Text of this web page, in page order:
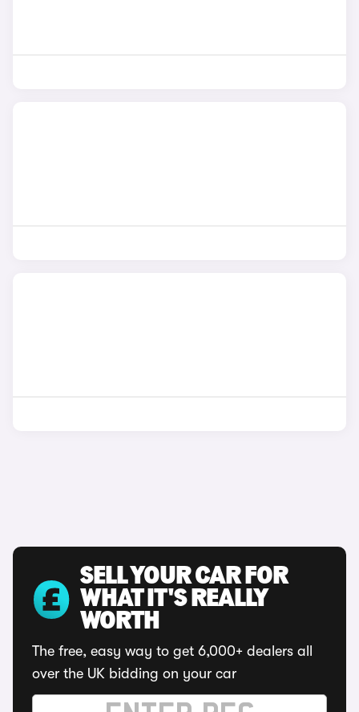
SELL YOUR CAR FOR
WHAT IT'S REALLY
WORTH
The free, easy way to get 6,000+ dealers all
over the UK bidding on your car